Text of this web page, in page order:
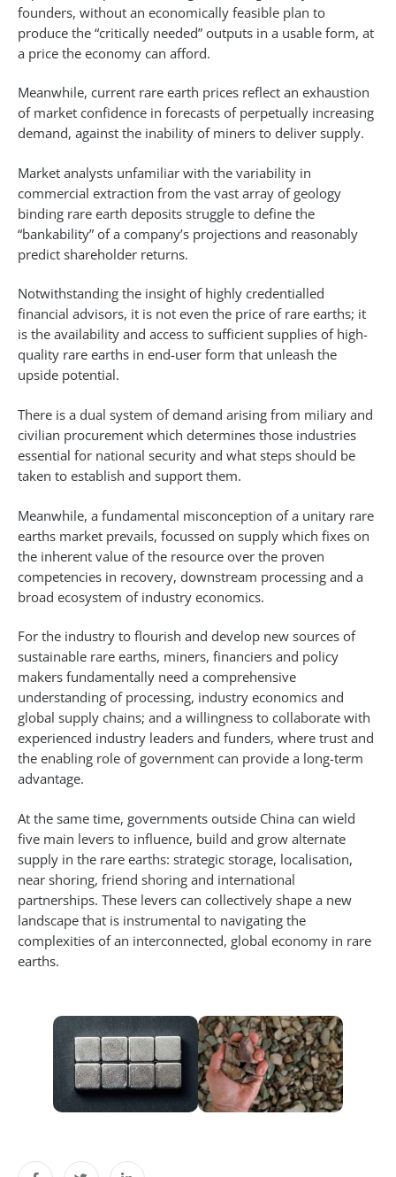
founders, without an economically feasible plan to
produce the “critically needed” outputs in a usable form, at
a price the economy can afford.
Meanwhile, current rare earth prices reflect an exhaustion
of market confidence in forecasts of perpetually increasing
demand, against the inability of miners to deliver supply.
Market analysts unfamiliar with the variability in
commercial extraction from the vast array of geology
binding rare earth deposits struggle to define the
“bankability” of a company’s projections and reasonably
predict shareholder returns.
Notwithstanding the insight of highly credentialled
financial advisors, it is not even the price of rare earths; it
is the availability and access to sufficient supplies of high-
quality rare earths in end-user form that unleash the
upside potential.
There is a dual system of demand arising from miliary and
civilian procurement which determines those industries
essential for national security and what steps should be
taken to establish and support them.
Meanwhile, a fundamental misconception of a unitary rare
earths market prevails, focussed on supply which fixes on
the inherent value of the resource over the proven
competencies in recovery, downstream processing and a
broad ecosystem of industry economics.
For the industry to flourish and develop new sources of
sustainable rare earths, miners, financiers and policy
makers fundamentally need a comprehensive
understanding of processing, industry economics and
global supply chains; and a willingness to collaborate with
experienced industry leaders and funders, where trust and
the enabling role of government can provide a long-term
advantage.
At the same time, governments outside China can wield
five main levers to influence, build and grow alternate
supply in the rare earths: strategic storage, localisation,
near shoring, friend shoring and international
partnerships. These levers can collectively shape a new
landscape that is instrumental to navigating the
complexities of an interconnected, global economy in rare
earths.